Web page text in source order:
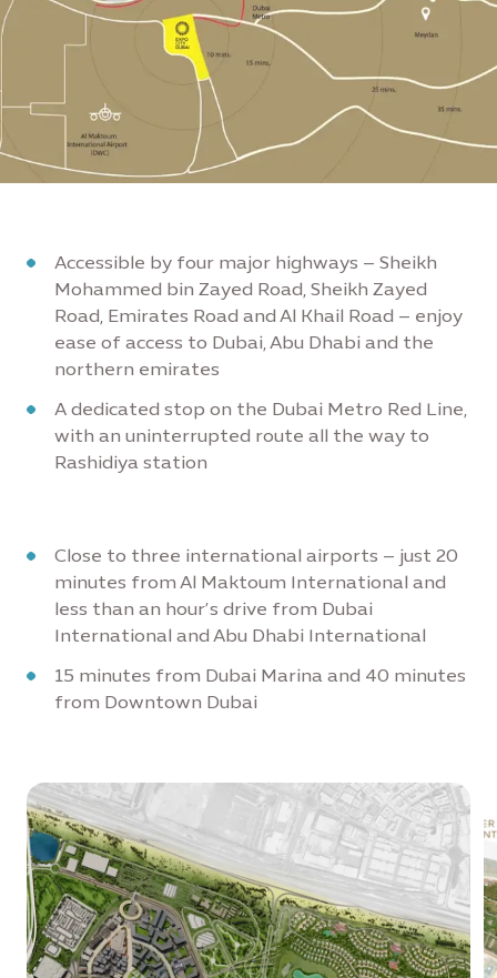
Accessible by four major highways – Sheikh
Mohammed bin Zayed Road, Sheikh Zayed
Road, Emirates Road and Al Khail Road – enjoy
ease of access to Dubai, Abu Dhabi and the
northern emirates
A dedicated stop on the Dubai Metro Red Line,
with an uninterrupted route all the way to
Rashidiya station
Close to three international airports – just 20
minutes from Al Maktoum International and
less than an hour’s drive from Dubai
International and Abu Dhabi International
15 minutes from Dubai Marina and 40 minutes
from Downtown Dubai